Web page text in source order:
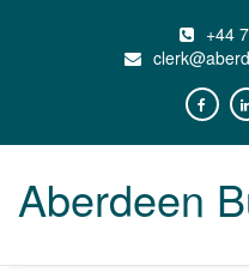
+44
Aberdeen